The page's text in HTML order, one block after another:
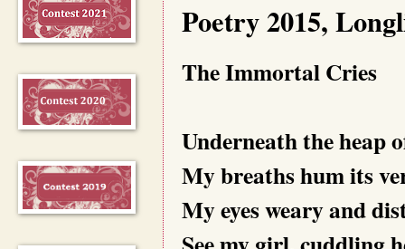
Poetry 2015,
The Immortal Cries
Underneath the heap
My breaths hum its
My eyes weary and